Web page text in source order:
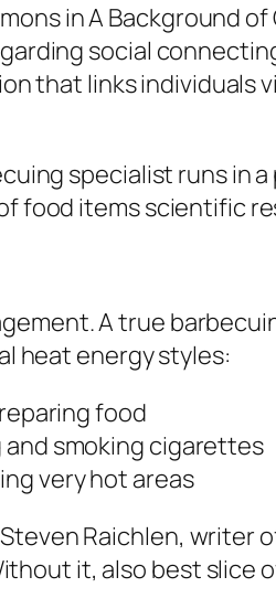
in A Background
social
that links individuals
specialist runs
food items scientific
A true
heat energy styles:
food
smoking cigarettes
very hot areas
Raichlen, writer
it, also best slice